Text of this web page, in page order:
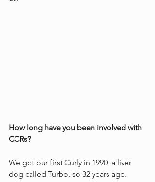
How long have you been involved with
CCRs?
We got our first Curly in 1990, a liver
dog called Turbo, so 32 years ago.